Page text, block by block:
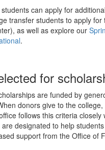
can apply for
transfer students to apply for
as well as explore our
.
for
are funded by
donors give to the
follows this criteria
designated to help
support from the Office of